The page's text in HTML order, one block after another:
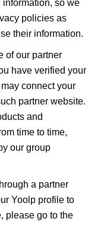
so we
policies as
their information.
of our partner
have verified your
connect your
partner website.
and
time to time,
our group
a partner
Yoolp profile to
please go to the